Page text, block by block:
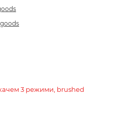
3 режими, brushed